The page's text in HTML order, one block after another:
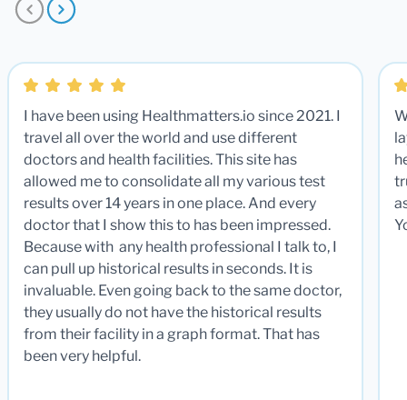
I have been using Healthmatters.io since 2021. I
travel all over the world and use different
doctors and health facilities. This site has
allowed me to consolidate all my various test
results over 14 years in one place. And every
doctor that I show this to has been impressed.
Because with any health professional I talk to, I
can pull up historical results in seconds. It is
invaluable. Even going back to the same doctor,
they usually do not have the historical results
from their facility in a graph format. That has
been very helpful.